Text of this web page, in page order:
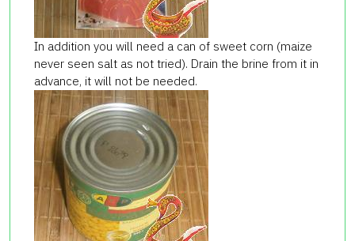
In addition you will need a can of sweet corn (maize
never seen salt as not tried). Drain the brine from it in
advance, it will not be needed.